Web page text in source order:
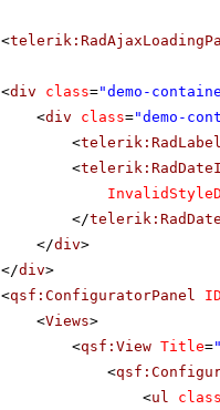
<
<div class="demo-
<div class="demo-
<telerik:RadLabel
<
</
</div>
</div>
<qsf:ConfiguratorPanel ID
<Views>
<qsf:View Title=
<
<ul class